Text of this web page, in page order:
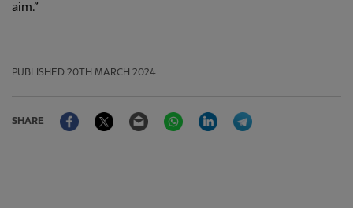
aim.”
PUBLISHED 20TH MARCH 2024
SHARE
FacebookTwitter Email WhatsAppLinkedIn